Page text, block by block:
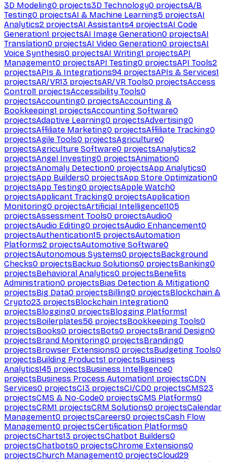
3D Modeling0 projects3D Technology0 projectsA/B
Testing0 projectsAI & Machine Learning5 projectsAI
Analytics2 projectsAI Assistants4 projectsAI Code
Generation1 projectsAI Image Generation0 projectsAI
Translation0 projectsAI Video Generation0 projectsAI
Voice Synthesis0 projectsAI Writing1 projectsAPI
Management0 projectsAPI Testing0 projectsAPI Tools2
projectsAPIs & Integrations94 projectsAPIs & Services1
projectsAR/VR13 projectsAR/VR Tools0 projectsAccess
Control1 projectsAccessibility Tools0
projectsAccounting0 projectsAccounting &
Bookkeeping1 projectsAccounting Software0
projectsAdaptive Learning0 projectsAdvertising0
projectsAffiliate Marketing0 projectsAffiliate Tracking0
projectsAgile Tools0 projectsAgriculture0
projectsAgriculture Software0 projectsAnalytics2
projectsAngel Investing0 projectsAnimation0
projectsAnomaly Detection0 projectsApp Analytics0
projectsApp Builders0 projectsApp Store Optimization0
projectsApp Testing0 projectsApple Watch0
projectsApplicant Tracking0 projectsApplication
Monitoring0 projectsArtificial Intelligence1105
projectsAssessment Tools0 projectsAudio0
projectsAudio Editing0 projectsAudio Enhancement0
projectsAuthentication15 projectsAutomation
Platforms2 projectsAutomotive Software0
projectsAutonomous Systems0 projectsBackground
Checks0 projectsBackup Solutions0 projectsBanking0
projectsBehavioral Analytics0 projectsBenefits
Administration0 projectsBias Detection & Mitigation0
projectsBig Data0 projectsBilling0 projectsBlockchain &
Crypto23 projectsBlockchain Integration0
projectsBlogging0 projectsBlogging Platforms1
projectsBoilerplates56 projectsBookkeeping Tools0
projectsBooks0 projectsBots0 projectsBrand Design0
projectsBrand Monitoring0 projectsBranding0
projectsBrowser Extensions0 projectsBudgeting Tools0
projectsBuilding Products1 projectsBusiness
Analytics145 projectsBusiness Intelligence0
projectsBusiness Process Automation1 projectsCDN
Services0 projectsCI3 projectsCI/CD0 projectsCMS23
projectsCMS & No-Code0 projectsCMS Platforms0
projectsCRM1 projectsCRM Solutions0 projectsCalendar
Management0 projectsCareers0 projectsCash Flow
Management0 projectsCertification Platforms0
projectsCharts13 projectsChatbot Builders0
projectsChatbots0 projectsChrome Extensions0
projectsChurch Management0 projectsCloud29